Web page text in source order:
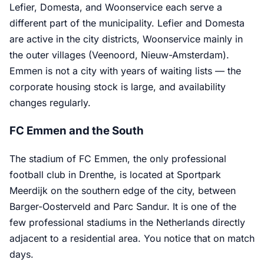
Lefier, Domesta, and Woonservice each serve a
different part of the municipality. Lefier and Domesta
are active in the city districts, Woonservice mainly in
the outer villages (Veenoord, Nieuw-Amsterdam).
Emmen is not a city with years of waiting lists — the
corporate housing stock is large, and availability
changes regularly.
FC Emmen and the South
The stadium of FC Emmen, the only professional
football club in Drenthe, is located at Sportpark
Meerdijk on the southern edge of the city, between
Barger-Oosterveld and Parc Sandur. It is one of the
few professional stadiums in the Netherlands directly
adjacent to a residential area. You notice that on match
days.